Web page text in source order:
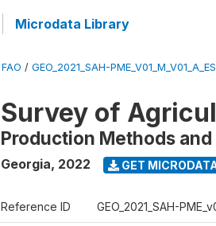
Microdata Library
FAO / GEO_2021_SAH-
Survey of
Production Methods
Georgia, 2022 GET
Reference ID GEO_2021_SAH-